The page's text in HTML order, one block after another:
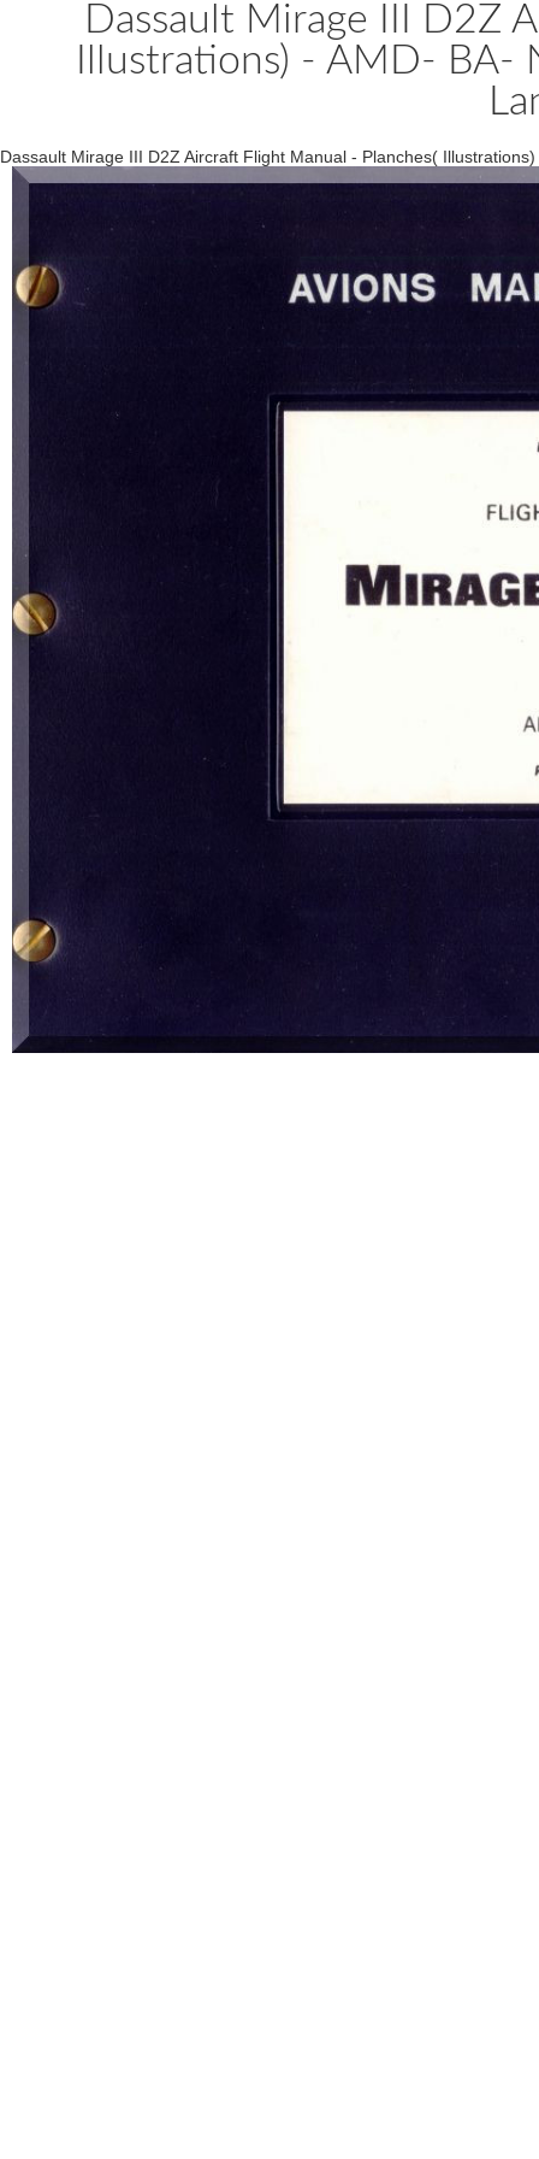
Dassault Mirage III D2Z
Illustrations) - AMD-
Dassault Mirage III D2Z Aircraft Flight Manual - Planches(